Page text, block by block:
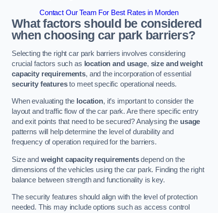
Contact Our Team For Best Rates in Morden
What factors should be considered
when choosing car park barriers?
Selecting the right car park barriers involves considering
crucial factors such as location and usage, size and weight
capacity requirements, and the incorporation of essential
security featuresto meet specific operational needs.
When evaluating the location, it’s important to consider the
layout and traffic flow of the car park. Are there specific entry
and exit points that need to be secured? Analysing the usage
patterns will help determine the level of durability and
frequency of operation required for the barriers.
Size and weight capacity requirementsdepend on the
dimensions of the vehicles using the car park. Finding the right
balance between strength and functionality is key.
The security features should align with the level of protection
needed. This may include options such as access control